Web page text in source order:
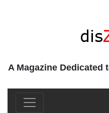
A Magazine Dedicated